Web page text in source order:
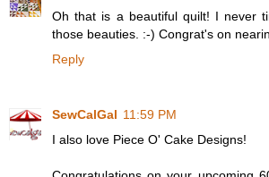
Oh that is a beautiful quilt! I never
those beauties. :-) Congrat's on
Reply
SewCalGal 11:59 PM
I also love Piece O' Cake Designs!